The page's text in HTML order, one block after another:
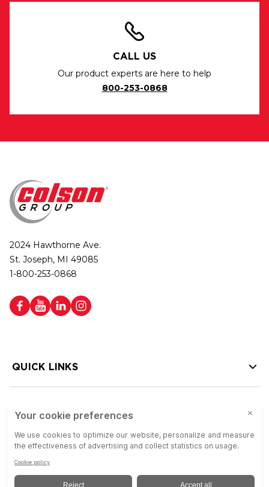
CALL US
Our product experts are here to help
800-253-0868
2024 Hawthorne Ave.
St. Joseph, MI 49085
1-800-253-0868
QUICK LINKS